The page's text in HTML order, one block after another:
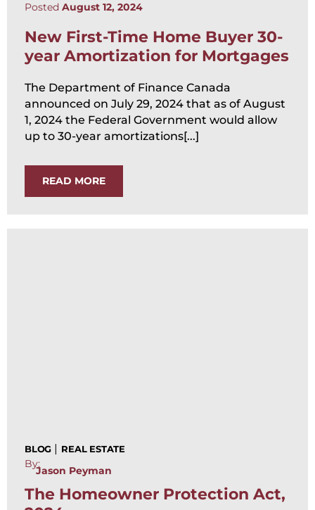
Posted August 12, 2024
New First-Time Home Buyer 30-
year Amortization for Mortgages
The Department of Finance Canada
announced on July 29, 2024 that as of August
1, 2024 the Federal Government would allow
up to 30-year amortizations[...]
READ MORE
BLOG | REAL ESTATE
By:
Jason Peyman
The Homeowner Protection Act,